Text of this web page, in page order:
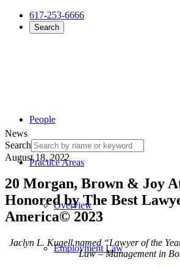
617-253-6666
Search
People
Practice Areas
Overview
Employment Law
News
Search
August 18, 2022
20 Morgan, Brown & Joy
Honored by The Best
America© 2023
Jaclyn L. Kugellnamed “Lawyer of the
Law – Management in